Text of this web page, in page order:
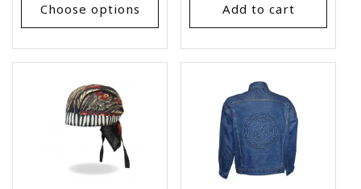
Choose options Add to cart